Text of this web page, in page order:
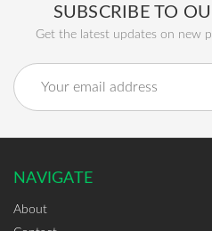
SUBSCRIBE TO
Get the latest updates on new
Email
Address
NAVIGATE
About